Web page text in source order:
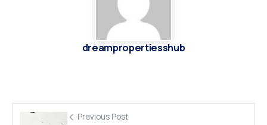
dreampropertiesshub
Previous Post